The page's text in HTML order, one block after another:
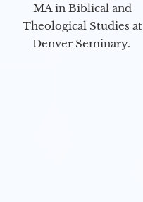
MA in Biblical and
Theological Studies at
Denver Seminary.